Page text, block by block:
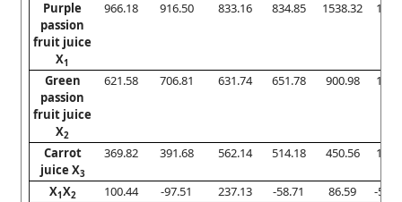
Purple
passion
fruit juice
X1
966.18 916.50 833.16 834.85 1538.32
Green
passion
fruit juice
X2
621.58 706.81 631.74 651.78 900.98
Carrot
juice X3
369.82 391.68 562.14 514.18 450.56
X1X2 100.44 -97.51 237.13 -58.71 86.59
-